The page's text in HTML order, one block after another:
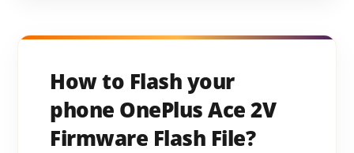
How to Flash your
phone OnePlus Ace 2V
Firmware Flash File?